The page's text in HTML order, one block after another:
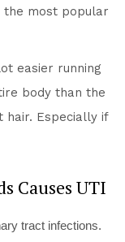
the most popular
easier running
body than the
Especially if
Causes UTI
tract infections.